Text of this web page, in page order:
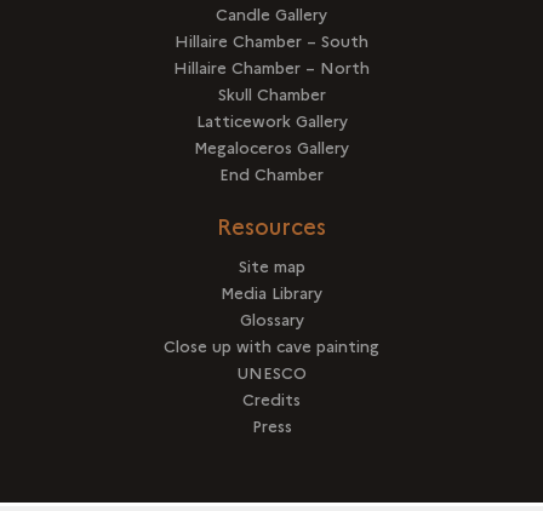
Candle Gallery
Hillaire Chamber – South
Hillaire Chamber – North
Skull Chamber
Latticework Gallery
Megaloceros Gallery
End Chamber
Resources
Site map
Media Library
Glossary
Close up with cave painting
UNESCO
Credits
Press